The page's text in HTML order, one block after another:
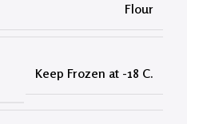
Flour
Keep Frozen at -18 C.